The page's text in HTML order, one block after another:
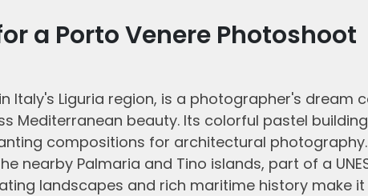
a Porto Venere Photoshoot
Italy's Liguria region, is a photographer's dream
Mediterranean beauty. Its colorful pastel
compositions for architectural
nearby Palmaria and Tino islands, part of a
landscapes and rich maritime history make